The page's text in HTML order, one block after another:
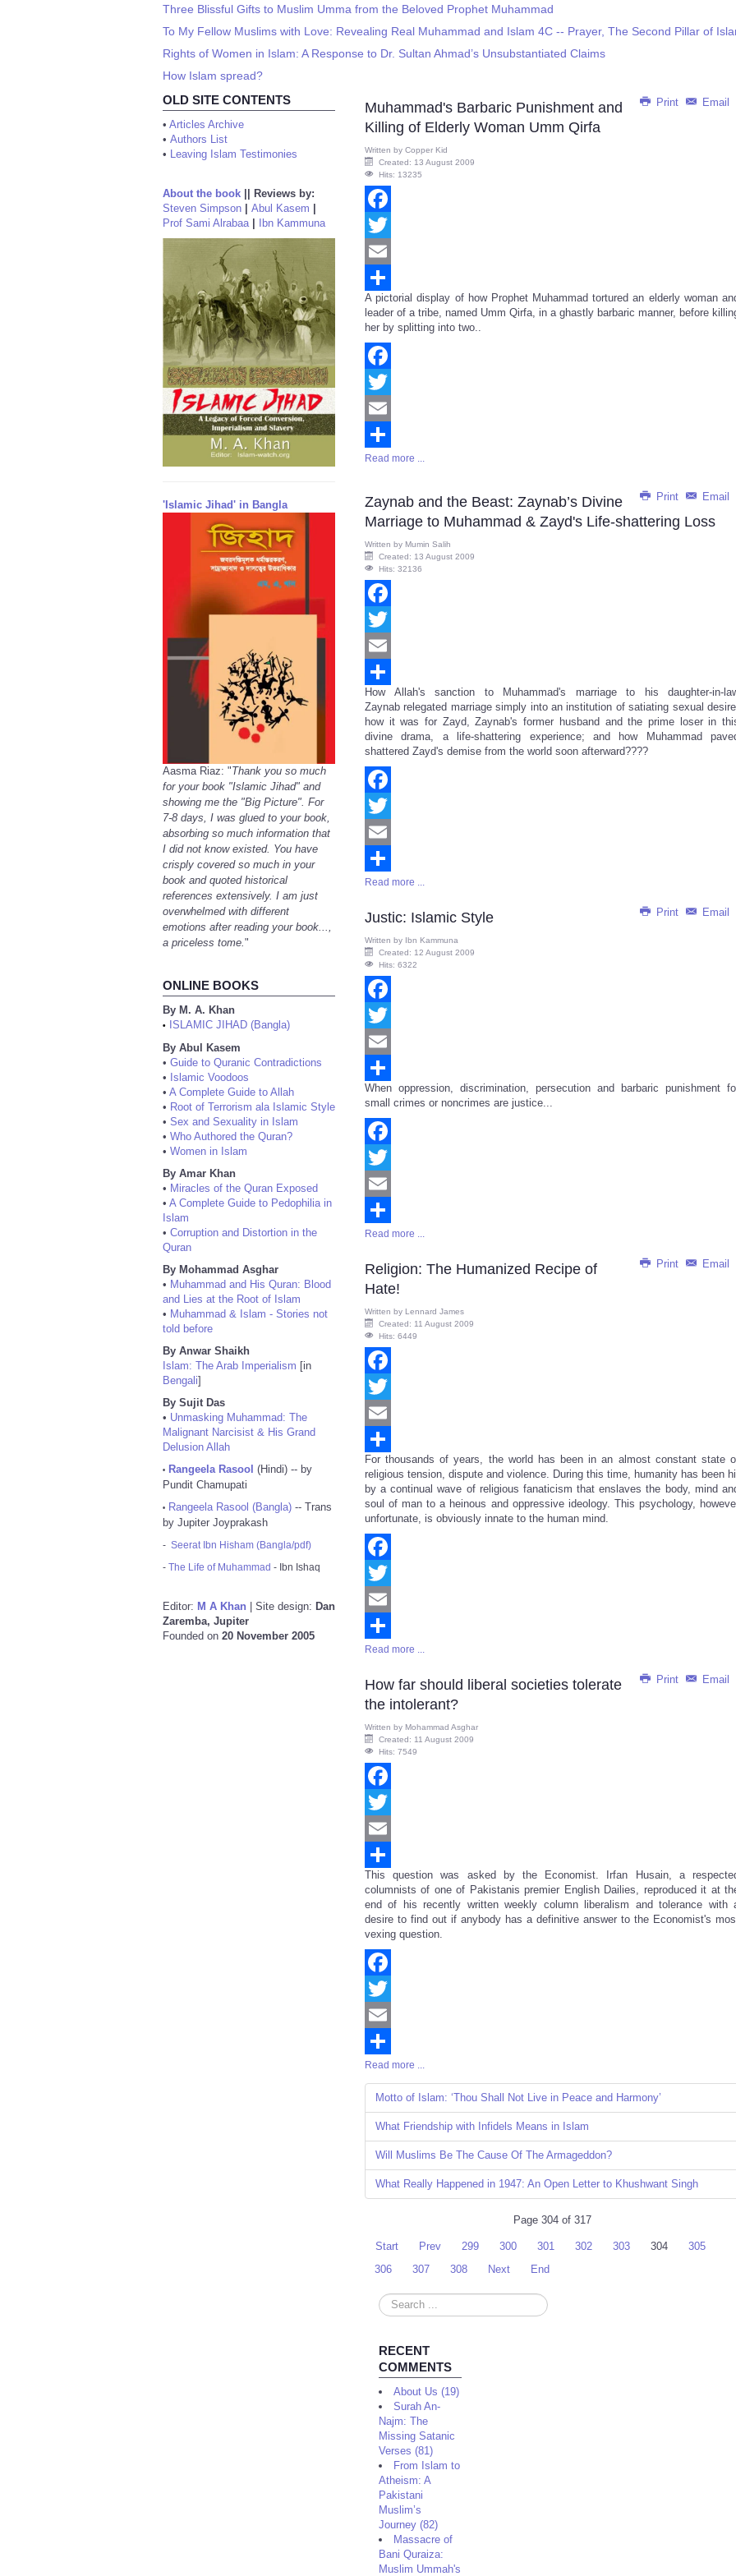
Three Blissful Gifts to Muslim Umma from the Beloved Prophet Muhammad
To My Fellow Muslims with Love: Revealing Real Muhammad and Islam 4C -- Prayer, The Second Pillar of
Rights of Women in Islam: A Response to Dr. Sultan Ahmad’s Unsubstantiated Claims
How Islam spread?
OLD SITE CONTENTS
• Articles Archive
• Authors List
• Leaving Islam Testimonies
About the book
Reviews by:
Steven Simpson
Abul Kasem
Prof Sami Alrabaa| Ibn Kammuna
'Islamic Jihad' in Bangla
Aasma Riaz: "Thank you so much
for your book "Islamic Jihad" and
showing me the "Big Picture". For
7-8 days, I was glued to your book,
absorbing so much information that
I did not know existed. You have
crisply covered so much in your
book and quoted historical
references extensively. I am just
overwhelmed with different
emotions after reading your book...,
a priceless tome."
ONLINE BOOKS
By M. A. Khan
•
ISLAMIC JIHAD (Bangla)
By Abul Kasem
• Guide to Quranic Contradictions
• Islamic Voodoos
• A Complete Guide to Allah
• Root of Terrorism ala Islamic Style
• Sex and Sexuality in Islam
• Who Authored the Quran?
• Women in Islam
By Amar Khan
• Miracles of the Quran Exposed
• A Complete Guide to Pedophilia in
Islam
• Corruption and Distortion in the
Quran
By Mohammad Asghar
• Muhammad and His Quran: Blood
and Lies at the Root of Islam
• Muhammad & Islam - Stories not
told before
By Anwar Shaikh
Islam: The Arab Imperialism [in
Bengali]
By Sujit Das
• Unmasking Muhammad: The
Malignant Narcisist & His Grand
Delusion Allah
• Rangeela Rasool (Hindi) -- by
Pundit Chamupati
• Rangeela Rasool (Bangla) -- Trans
by Jupiter Joyprakash
- Seerat Ibn Hisham (Bangla/pdf)
- The Life of Muhammad - Ibn Ishaq
Editor: M A Khan | Site design: Dan
Zaremba, Jupiter
Founded on 20 November 2005
Print Email
Muhammad's Barbaric Punishment and
Killing of Elderly Woman Umm Qirfa
Written by Copper Kid
Created: 13 August 2009
Hits: 13235
Facebook
Twitter
Email
Share
A pictorial display of how Prophet Muhammad tortured an elderly woman
leader of a tribe, named Umm Qirfa, in a ghastly barbaric manner, before
her by splitting into two..
Facebook
Twitter
Email
Share
Read more ...
Print Email
Zaynab and the Beast: Zaynab’s Divine
Marriage to Muhammad & Zayd's Life-shattering Loss
Written by Mumin Salih
Created: 13 August 2009
Hits: 32136
Facebook
Twitter
Email
Share
How Allah's sanction to Muhammad's marriage to his daughter-in-
Zaynab relegated marriage simply into an institution of satiating sexual
how it was for Zayd, Zaynab's former husband and the prime loser in
divine drama, a life-shattering experience; and how Muhammad
shattered Zayd's demise from the world soon afterward????
Facebook
Twitter
Email
Share
Read more ...
Print Email
Justic: Islamic Style
Written by Ibn Kammuna
Created: 12 August 2009
Hits: 6322
Facebook
Twitter
Email
Share
When oppression, discrimination, persecution and barbaric punishment
small crimes or noncrimes are justice...
Facebook
Twitter
Email
Share
Read more ...
Print Email
Religion: The Humanized Recipe of
Hate!
Written by Lennard James
Created: 11 August 2009
Hits: 6449
Facebook
Twitter
Email
Share
For thousands of years, the world has been in an almost constant state
religious tension, dispute and violence. During this time, humanity has been
by a continual wave of religious fanaticism that enslaves the body, mind
soul of man to a heinous and oppressive ideology. This psychology,
unfortunate, is obviously innate to the human mind.
Facebook
Twitter
Email
Share
Read more ...
Print Email
How far should liberal societies tolerate
the intolerant?
Written by Mohammad Asghar
Created: 11 August 2009
Hits: 7549
Facebook
Twitter
Email
Share
This question was asked by the Economist. Irfan Husain, a
columnists of one of Pakistanis premier English Dailies, reproduced it at
end of his recently written weekly column liberalism and tolerance with
desire to find out if anybody has a definitive answer to the Economist's
vexing question.
Facebook
Twitter
Email
Share
Read more ...
Motto of Islam: ‘Thou Shall Not Live in Peace and Harmony’
What Friendship with Infidels Means in Islam
Will Muslims Be The Cause Of The Armageddon?
What Really Happened in 1947: An Open Letter to Khushwant Singh
Page 304 of 317
Start Prev 299 300 301 302 303 304
305
306
307 308 Next End
Search
...
RECENT
COMMENTS
About Us (19)
Surah An-
Najm: The
Missing Satanic
Verses (81)
From Islam to
Atheism: A
Pakistani
Muslim’s
Journey (82)
Massacre of
Bani Quraiza:
Muslim Ummah's